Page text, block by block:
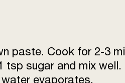
paste. Cook for 2-3
tsp sugar and mix well.
evaporates.